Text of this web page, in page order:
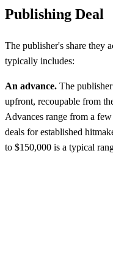
Publishing Deal
The publisher's share they
typically includes:
An advance. The
upfront, recoupable from
Advances range from a
deals for established
to $150,000 is a typical